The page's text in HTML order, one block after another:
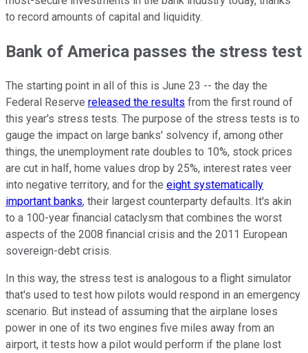
to record amounts of capital and liquidity.
Bank of America passes the stress test
The starting point in all of this is June 23 -- the day the
Federal Reserve released the results from the first round of
this year's stress tests. The purpose of the stress tests is to
gauge the impact on large banks' solvency if, among other
things, the unemployment rate doubles to 10%, stock prices
are cut in half, home values drop by 25%, interest rates veer
into negative territory, and for the eight systematically
important banks, their largest counterparty defaults. It's akin
to a 100-year financial cataclysm that combines the worst
aspects of the 2008 financial crisis and the 2011 European
sovereign-debt crisis.
In this way, the stress test is analogous to a flight simulator
that's used to test how pilots would respond in an emergency
scenario. But instead of assuming that the airplane loses
power in one of its two engines five miles away from an
airport, it tests how a pilot would perform if the plane lost